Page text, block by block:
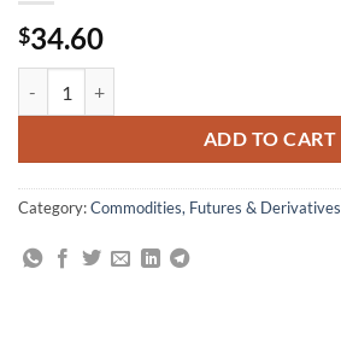
$34.60
ADD TO CART
Category:Commodities, Futures & Derivatives